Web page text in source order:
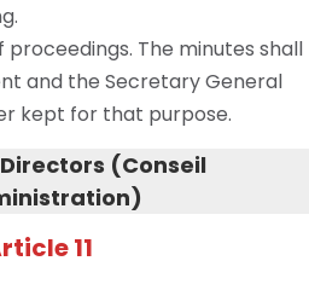
The minutes shall
and the Secretary General
kept for that purpose.
(Conseil
11